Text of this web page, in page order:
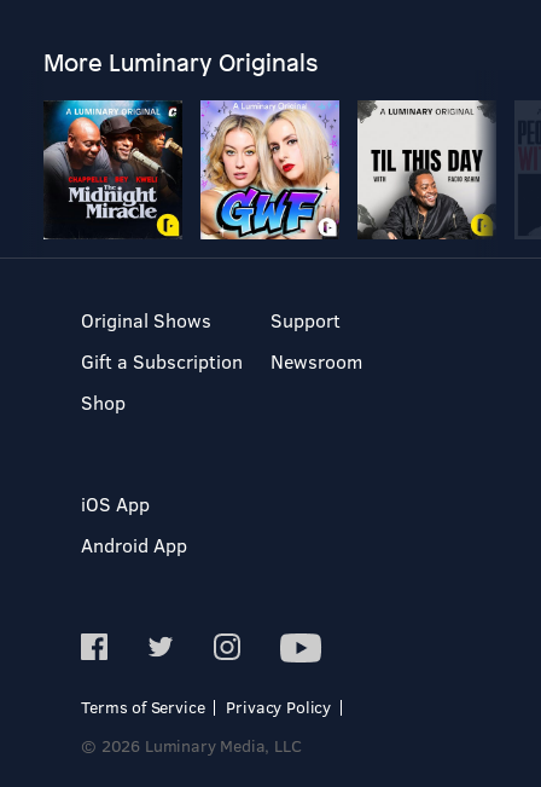
More Luminary Originals
Original Shows
Gift a Subscription
Shop
Support
Newsroom
iOS App
Android App
Terms of Service
Privacy Policy
© 2026 Luminary Media, LLC